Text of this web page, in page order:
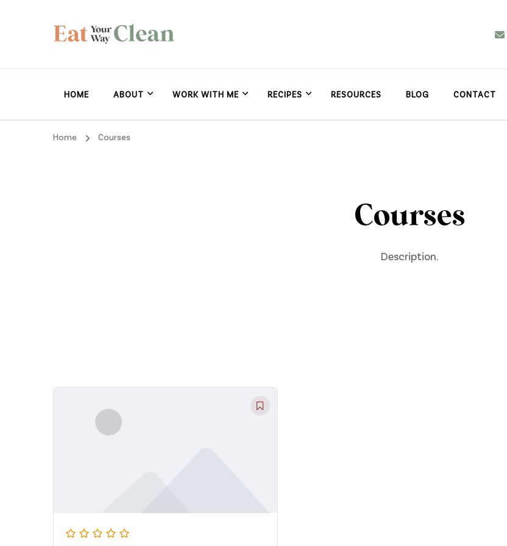
Eat Your Way Clean
HOME ABOUT WORK WITH ME RECIPES RESOURCES BLOG CONTACT
Home Courses
Courses
Description.